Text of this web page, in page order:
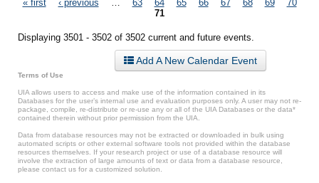
Pages
« first ‹ previous 63 64 65 66 67 68 69
70
71
Displaying 3501 - 3502 of 3502 current and future events.
Add A New Calendar Event
Terms of Use
UIA allows users to access and make use of the information contained in its
Databases for the user’s internal use and evaluation purposes only. A user may not re-
package, compile, re-distribute or re-use any or all of the UIA Databases or the data*
contained therein without prior permission from the UIA.
Data from database resources may not be extracted or downloaded in bulk using
automated scripts or other external software tools not provided within the database
resources themselves. If your research project or use of a database resource will
involve the extraction of large amounts of text or data from a database resource,
please contact us for a customized solution.